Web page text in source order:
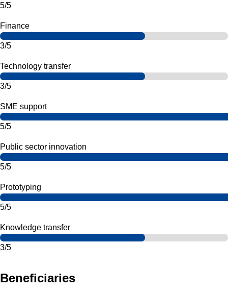
5/5
Finance
3/5
Technology transfer
3/5
SME support
5/5
Public sector innovation
5/5
Prototyping
5/5
Knowledge transfer
3/5
Beneficiaries